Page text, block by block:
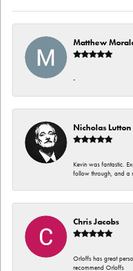
Matthew
-
Nicholas Lutton
Kevin was fantastic.
follow through, and a
Chris Jacobs
Orloffs has great
recommend Orloffs